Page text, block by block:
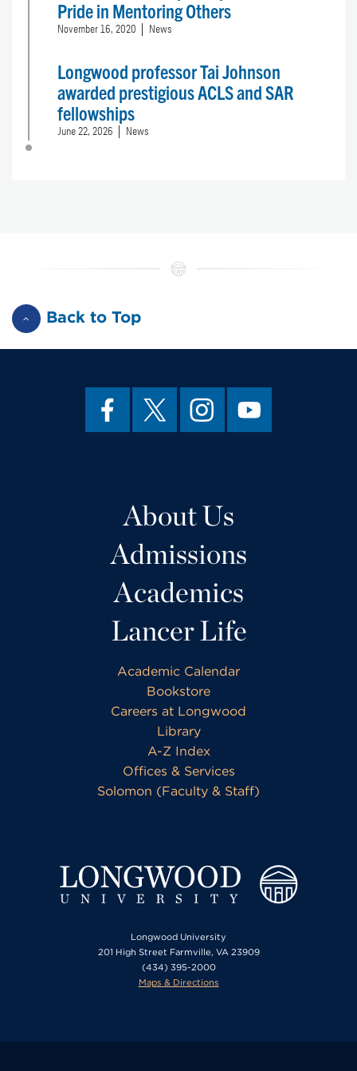
Pride in Mentoring Others
November 16, 2020 News
Longwood professor Tai Johnson
awarded prestigious ACLS and SAR
fellowships
June 22, 2026 News
Back to Top
About Us
Admissions
Academics
Lancer Life
Academic Calendar
Bookstore
Careers at Longwood
Library
A-Z Index
Offices & Services
Solomon (Faculty & Staff)
Longwood University
201 High Street Farmville, VA 23909
(434) 395-2000
Maps & Directions